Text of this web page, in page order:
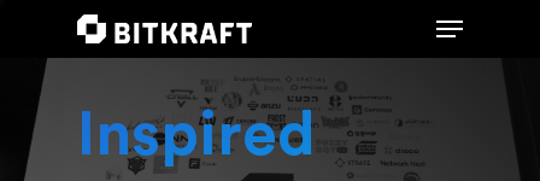
Hit enter to search or ESC to close
Inspired